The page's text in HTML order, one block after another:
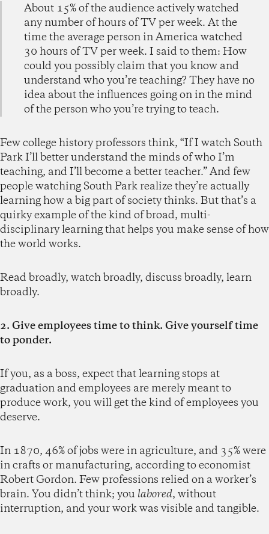
About 15% of the audience actively watched
any number of hours of TV per week. At the
time the average person in America watched
30 hours of TV per week. I said to them: How
could you possibly claim that you know and
understand who you’re teaching? They have no
idea about the influences going on in the mind
of the person who you’re trying to teach.
Few college history professors think, “If I watch South
Park I’ll better understand the minds of who I’m
teaching, and I’ll become a better teacher.” And few
people watching South Park realize they’re actually
learning how a big part of society thinks. But that’s a
quirky example of the kind of broad, multi-
disciplinary learning that helps you make sense of how
the world works.
Read broadly, watch broadly, discuss broadly, learn
broadly.
2. Give employees time to think. Give yourself time
to ponder.
If you, as a boss, expect that learning stops at
graduation and employees are merely meant to
produce work, you will get the kind of employees you
deserve.
In 1870, 46% of jobs were in agriculture, and 35% were
in crafts or manufacturing, according to economist
Robert Gordon. Few professions relied on a worker’s
brain. You didn’t think; you labored, without
interruption, and your work was visible and tangible.